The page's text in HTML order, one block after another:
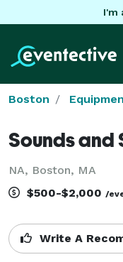
I'm
Boston
Sounds and
NA, Boston, MA
$500-$2,000 /
Write A